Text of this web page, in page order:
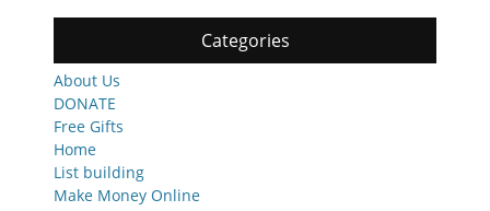
Categories
About Us
DONATE
Free Gifts
Home
List building
Make Money Online